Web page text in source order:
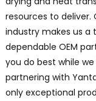
resources to
industry makes us a
dependable OEM
you do best while
partnering with
only exceptional